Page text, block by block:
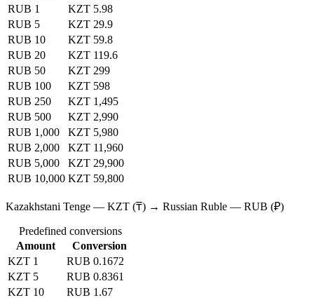
RUB 1
KZT 5.98
RUB 5
KZT 29.9
RUB 10
KZT 59.8
RUB 20
KZT 119.6
RUB 50
KZT 299
RUB 100
KZT 598
RUB 250
KZT 1,495
RUB 500
KZT 2,990
RUB 1,000
KZT 5,980
RUB 2,000
KZT 11,960
RUB 5,000
KZT 29,900
RUB 10,000 KZT 59,800
Kazakhstani Tenge — KZT (₸) → Russian Ruble — RUB (₽)
Predefined conversions
Amount
Conversion
KZT 1
RUB 0.1672
KZT 5
RUB 0.8361
KZT 10
RUB 1.67